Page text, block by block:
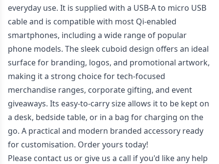
everyday use. It is supplied with a USB-A to micro USB
cable and is compatible with most Qi-enabled
smartphones, including a wide range of popular
phone models. The sleek cuboid design offers an ideal
surface for branding, logos, and promotional artwork,
making it a strong choice for tech-focused
merchandise ranges, corporate gifting, and event
giveaways. Its easy-to-carry size allows it to be kept on
a desk, bedside table, or in a bag for charging on the
go. A practical and modern branded accessory ready
for customisation. Order yours today!
Please contact us or give us a call if you'd like any help